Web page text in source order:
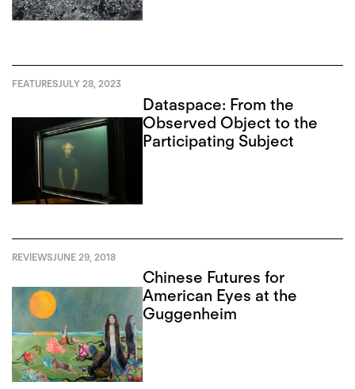
FEATURESJULY 28, 2023
Dataspace: From the
Observed Object to the
Participating Subject
REVIEWSJUNE 29, 2018
Chinese Futures for
American Eyes at the
Guggenheim